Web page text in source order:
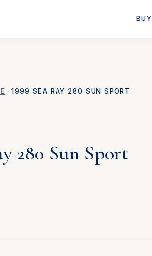
BUY
1999 SEA RAY 280 SUN SPORT
280 Sun Sport